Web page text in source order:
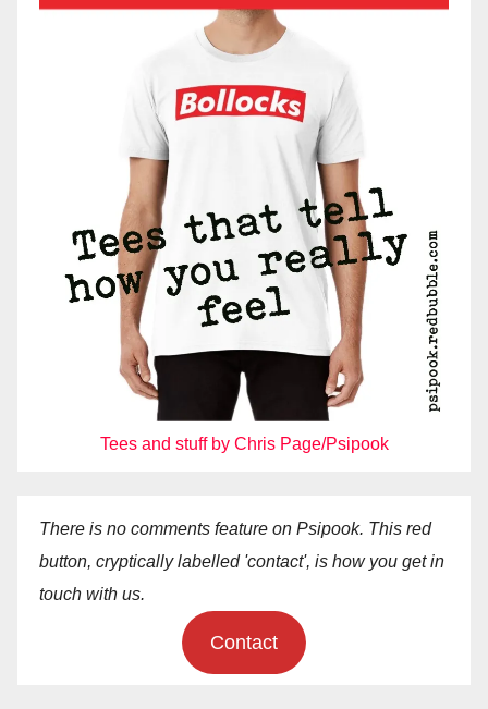
Tees and stuff by Chris Page/Psipook
There is no comments feature on Psipook. This red
button, cryptically labelled 'contact', is how you get in
touch with us.
Contact